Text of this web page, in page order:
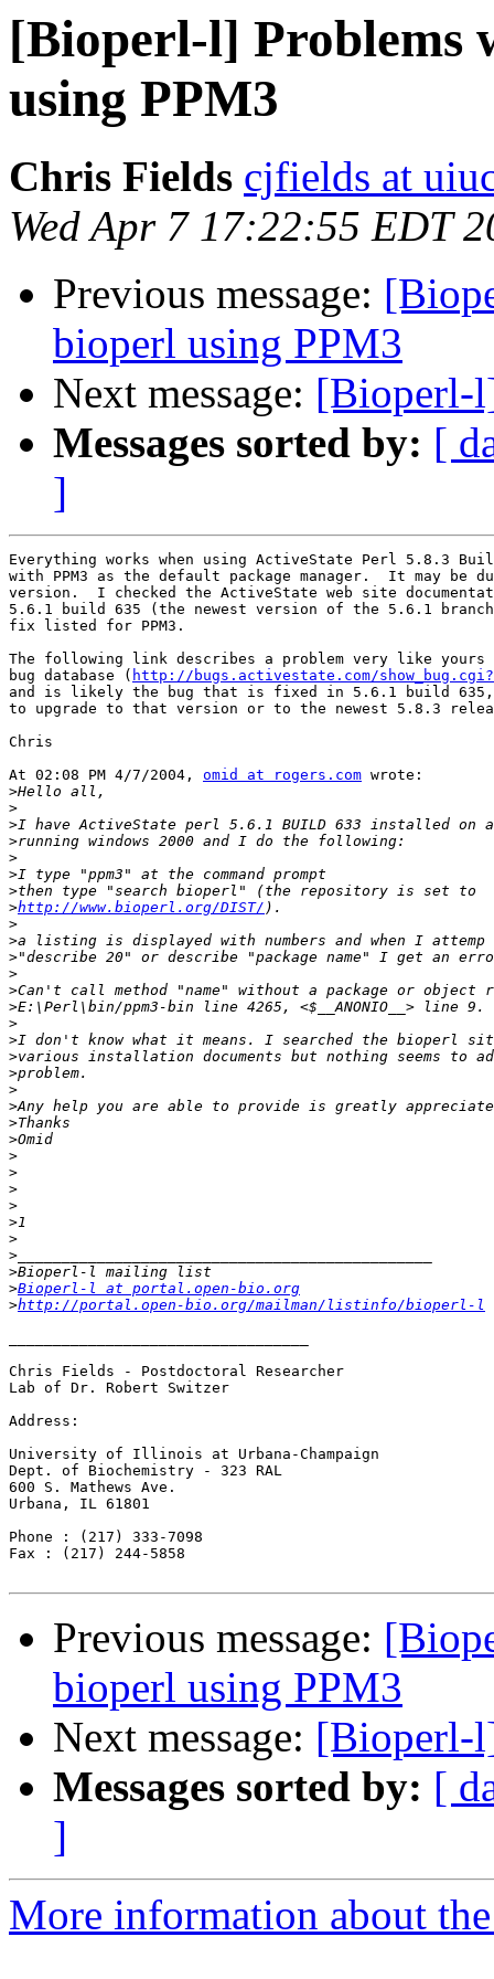
[Bioperl-l] Problems
using PPM3
Chris Fields cjfields at
Wed Apr 7 17:22:55 EDT
Previous message:
bioperl using PPM3
Next message: [Bioperl-
Messages sorted by: [
]
Everything works when using ActiveState Perl 5.8.3
with PPM3 as the default package manager.  It may be
version.  I checked the ActiveState web site
5.6.1 build 635 (the newest version of the 5.6.1
fix listed for PPM3.
The following link describes a problem very like yours
bug database ( http://bugs.activestate.com/
and is likely the bug that is fixed in 5.6.1 build 635,
to upgrade to that version or to the newest 5.8.3
Chris
At 02:08 PM 4/7/2004, omid at rogers.com wrote:
>
>
>
>
>
>
>
>http://www.bioperl.org/DIST/
>
>
>
>
>
>
>
>
>
>
>
>
>
>
>
>
>
>
>
>
>
>
>Bioperl-l at portal.open-bio.org
>http://portal.open-bio.org/mailman/listinfo/bioperl-l
Chris Fields - Postdoctoral Researcher
Lab of Dr. Robert Switzer
Address:
University of Illinois at Urbana-Champaign
Dept. of Biochemistry - 323 RAL
600 S. Mathews Ave.
Urbana, IL 61801
Phone : (217) 333-7098
Fax : (217) 244-5858
Previous message:
bioperl using PPM3
Next message: [Bioperl-
Messages sorted by: [
]
More information about